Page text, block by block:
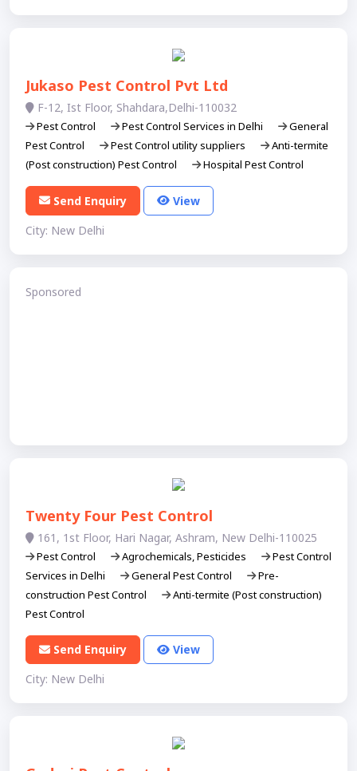
Jukaso Pest Control Pvt Ltd
F-12, Ist Floor, Shahdara,Delhi-110032
Pest Control Pest Control Services in Delhi
General
Pest Control
Pest Control utility suppliers
Anti-termite
(Post construction) Pest Control
Hospital Pest Control
Send Enquiry
View
City: New Delhi
Sponsored
Twenty Four Pest Control
161, 1st Floor, Hari Nagar, Ashram, New Delhi-110025
Pest Control Agrochemicals, Pesticides
Pest Control
Services in Delhi
General Pest Control
Pre-
construction Pest Control
Anti-termite (Post construction)
Pest Control
Send Enquiry
View
City: New Delhi